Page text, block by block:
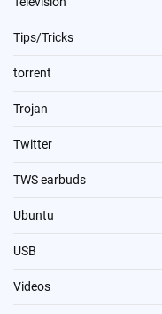
Tips/Tricks
torrent
Trojan
Twitter
TWS earbuds
Ubuntu
USB
Videos